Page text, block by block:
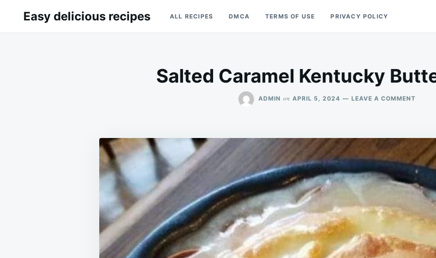
for:
Easy delicious recipes ALL RECIPES DMCA TERMS OF USE PRIVACY POLICY
Salted Caramel Kentucky
ADMIN on APRIL 5, 2024 LEAVE A COMMENT
CAKE